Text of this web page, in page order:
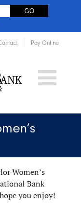
Pay Online
Women’s
Bank
you enjoy!